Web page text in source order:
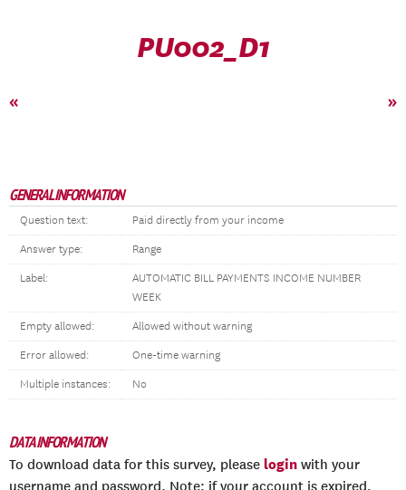
PU002_D1
« »
GENERAL INFORMATION
Question text: Paid directly from your income
Answer type: Range
Label:
AUTOMATIC BILL PAYMENTS INCOME NUMBER
WEEK
Empty allowed: Allowed without warning
Error allowed: One-time warning
Multiple instances: No
DATA INFORMATION
To download data for this survey, please login with your
username and password. Note: if your account is expired,